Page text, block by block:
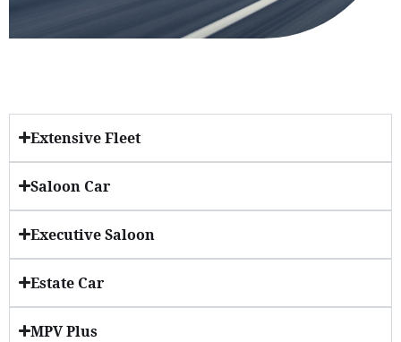
Extensive Fleet
Saloon Car
Executive Saloon
Estate Car
MPV Plus